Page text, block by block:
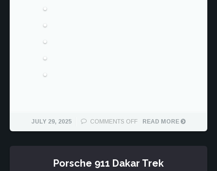
JULY 29, 2025 COMMENTS OFFON
1984
CARRERA
COUPE
READ MORE
Porsche 911 Dakar Trek